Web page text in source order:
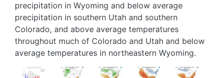
precipitation in Wyoming and below average
precipitation in southern Utah and southern
Colorado, and above average temperatures
throughout much of Colorado and Utah and below
average temperatures in northeastern Wyoming.
Image
Image Image Image Image